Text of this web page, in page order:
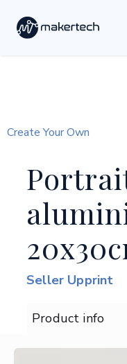
Create Your Own
Seller Upprint
Product info